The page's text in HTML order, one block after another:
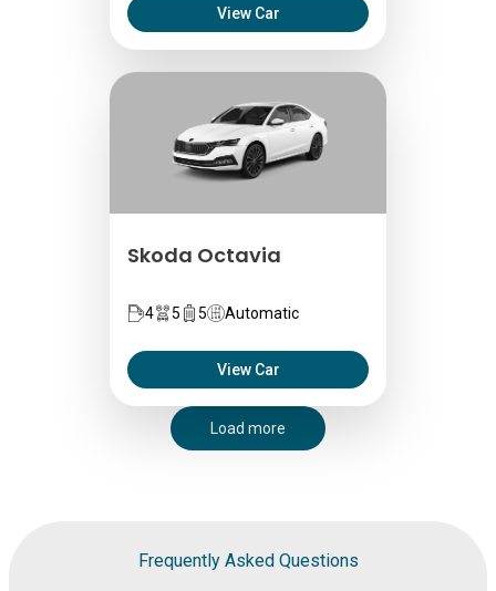
View Car
Skoda Octavia
4 5 5 Automatic
View Car
Load more
Frequently Asked Questions